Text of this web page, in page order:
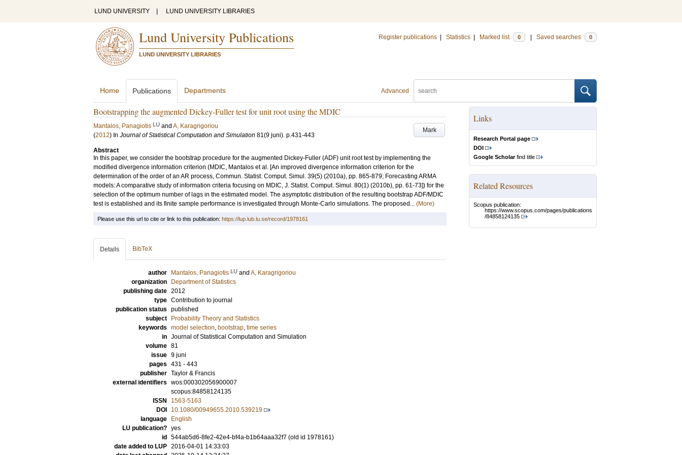
LUND UNIVERSITY LUND UNIVERSITY LIBRARIES
Lund University Publications
LUND UNIVERSITY LIBRARIES
Register publications Statistics Marked list 0 Saved searches 0
Advanced
Home Publications Departments
Bootstrapping the augmented Dickey-Fuller test for unit root using the MDIC
Mark
Mantalos, Panagiotis LU and A, Karagrigoriou
(2012) In Journal of Statistical Computation and Simulation 81(9 juni). p.431-443
Abstract
In this paper, we consider the bootstrap procedure for the augmented Dickey-Fuller (ADF) unit root test by implementing the
modified divergence information criterion (MDIC, Mantalos et al. [An improved divergence information criterion for the
determination of the order of an AR process, Commun. Statist. Comput. Simul. 39(5) (2010a), pp. 865-879; Forecasting ARMA
models: A comparative study of information criteria focusing on MDIC, J. Statist. Comput. Simul. 80(1) (2010b), pp. 61-73]) for the
selection of the optimum number of lags in the estimated model. The asymptotic distribution of the resulting bootstrap ADF/MDIC
test is established and its finite sample performance is investigated through Monte-Carlo simulations. The proposed... (More)
Links
Research Portal page
DOI
Google Scholarfind title
Related Resources
Scopus publication:
https://www.scopus.com/pages/publications
/84858124135
Please use this url to cite or link to this publication: https://lup.lub.lu.se/record/1978161
Details BibTeX
author Mantalos, Panagiotis LU and A, Karagrigoriou
organization
Department of Statistics
publishing date 2012
type Contribution to journal
publication status published
subject
Probability Theory and Statistics
keywords model selection, bootstrap, time series
in Journal of Statistical Computation and Simulation
volume 81
issue 9 juni
pages 431 - 443
publisher Taylor & Francis
external identifiers wos:000302056900007
scopus:84858124135
ISSN
1563-5163
DOI
10.1080/00949655.2010.539219
language
English
LU publication? yes
id
544ab5d6-8fe2-42e4-bf4a-b1b64aaa32f7 (old id 1978161)
date added to LUP 2016-04-01 14:33:03